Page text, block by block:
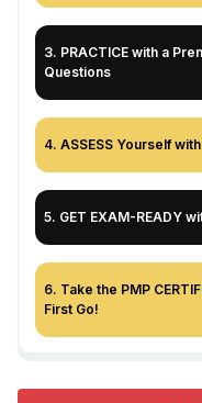
3. PRACTICE with a
Questions
4. ASSESS Yourself
5. GET EXAM-READY
6. Take the PMP
First Go!